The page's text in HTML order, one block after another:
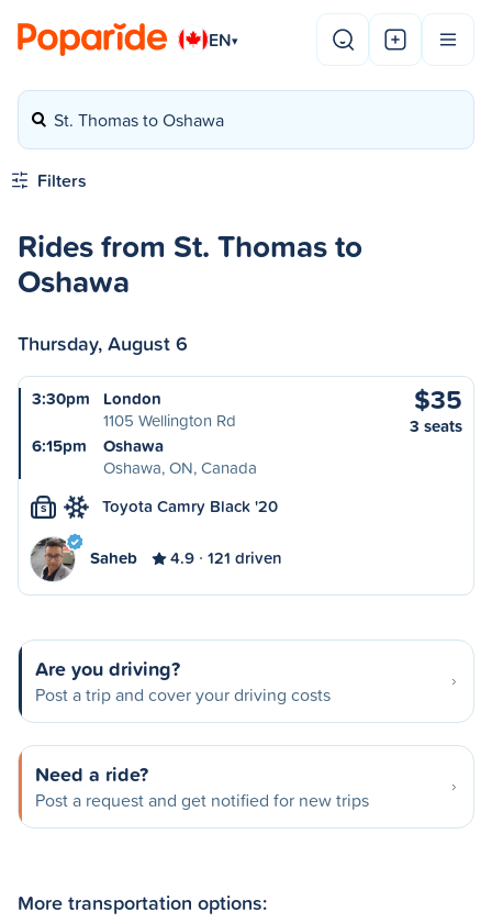
EN▾
St. Thomas to Oshawa
Filters
Rides from St. Thomas to
Oshawa
Thursday, August 6
3:30pm
London
1105 Wellington Rd
6:15pm
Oshawa
Oshawa, ON, Canada
$35
3 seats
S Toyota Camry Black '20
Saheb 4.9 121 driven
Are you driving?
Post a trip and cover your driving costs
Need a ride?
Post a request and get notified for new trips
More transportation options: